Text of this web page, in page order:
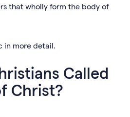
that wholly form the body of
in more detail.
Called
Christ?